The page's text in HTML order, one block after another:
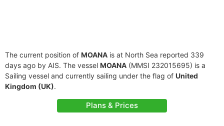
The current position of MOANA is at North Sea reported 339
days ago by AIS. The vessel MOANA (MMSI 232015695) is a
Sailing vessel and currently sailing under the flag of United
Kingdom (UK).
Plans & Prices